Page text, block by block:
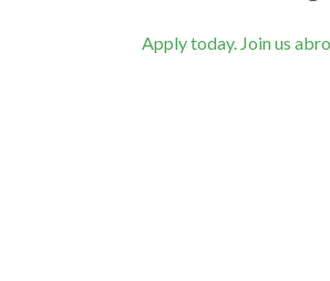
Apply today. Join us